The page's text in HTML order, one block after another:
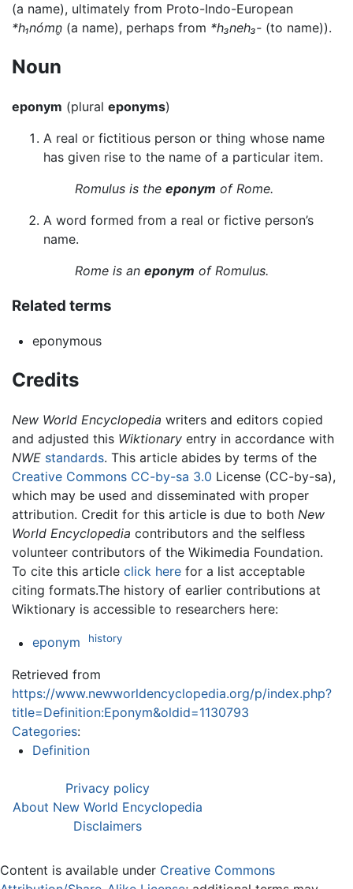
(a name), ultimately from Proto-Indo-European
*h₁nómn̥ (a name), perhaps from *h₃neh₃- (to name)).
Noun
eponym (plural eponyms)
A real or fictitious person or thing whose name
has given rise to the name of a particular item.
Romulus is the eponym of Rome.
A word formed from a real or fictive person’s
name.
Rome is an eponym of Romulus.
Related terms
eponymous
Credits
New World Encyclopedia writers and editors copied
and adjusted this Wiktionary entry in accordance with
NWE standards. This article abides by terms of the
Creative Commons CC-by-sa 3.0 License (CC-by-sa),
which may be used and disseminated with proper
attribution. Credit for this article is due to both New
World Encyclopedia contributors and the selfless
volunteer contributors of the Wikimedia Foundation.
To cite this article click here for a list acceptable
citing formats.The history of earlier contributions at
Wiktionary is accessible to researchers here:
eponym history
Retrieved from
https://www.newworldencyclopedia.org/p/index.php?
title=Definition:Eponym&oldid=1130793
Categories:
Definition
Privacy policy
About New World Encyclopedia
Disclaimers
Content is available under Creative Commons